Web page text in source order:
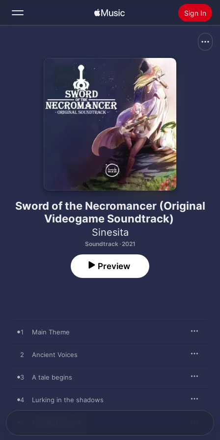
Sign In
Install Apple Music
Sword of the Necromancer (Original
Videogame Soundtrack)
Sinesita
Soundtrack · 2021
Preview
1 Main Theme
2 Ancient Voices
3 A tale begins
4 Lurking in the shadows